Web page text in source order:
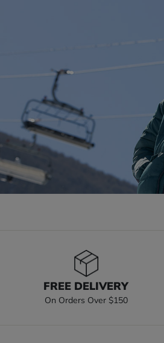
FREE DELIVERY
On Orders Over $150